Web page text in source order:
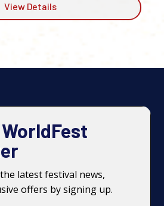
View Details
latest festival news,
offers by signing up.